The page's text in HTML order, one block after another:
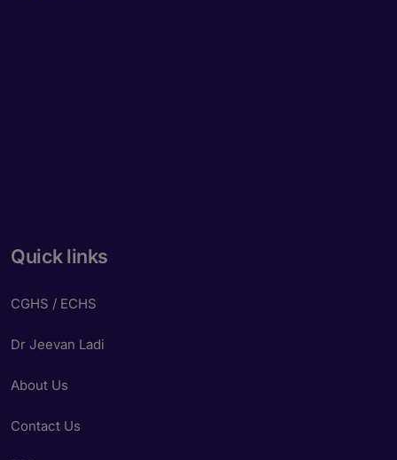
Quick links
CGHS / ECHS
Dr Jeevan Ladi
About Us
Contact Us